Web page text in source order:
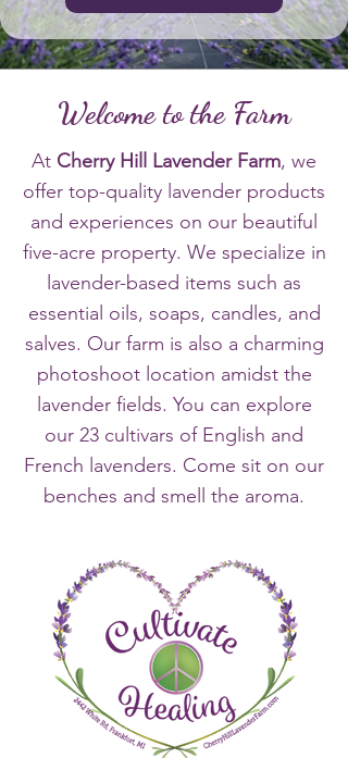
Welcome to the Farm
​At Cherry Hill Lavender Farm, we
offer top-quality lavender products
and experiences on our beautiful
five-acre property. We specialize in
lavender-based items such as
essential oils, soaps, candles, and
salves. Our farm is also a charming
photoshoot location amidst the
lavender fields. You can explore
our 23 cultivars of English and
French lavenders. Come sit on our
benches and smell the aroma.